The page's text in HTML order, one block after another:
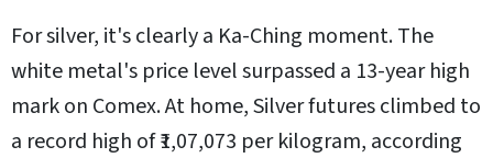
For silver, it's clearly a Ka-Ching moment. The
white metal's price level surpassed a 13-year high
mark on Comex. At home, Silver futures climbed to
a record high of ₹1,07,073 per kilogram, according